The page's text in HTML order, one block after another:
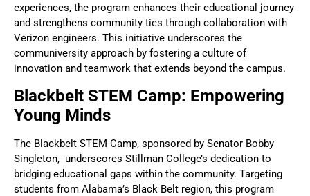
experiences, the program enhances their educational journey
and strengthens community ties through collaboration with
Verizon engineers. This initiative underscores the
communiversity approach by fostering a culture of
innovation and teamwork that extends beyond the campus.
Blackbelt STEM Camp: Empowering
Young Minds
The Blackbelt STEM Camp, sponsored by Senator Bobby
Singleton, underscores Stillman College’s dedication to
bridging educational gaps within the community. Targeting
students from Alabama’s Black Belt region, this program